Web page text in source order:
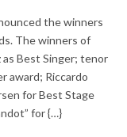
the winners
The winners of
Best Singer; tenor
award; Riccardo
for Best Stage
for {…}